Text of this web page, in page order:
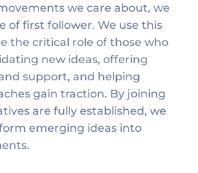
we care about, we
of first follower. We use this
the critical role of those who
new ideas, offering
support, and helping
gain traction. By joining
are fully established, we
emerging ideas into